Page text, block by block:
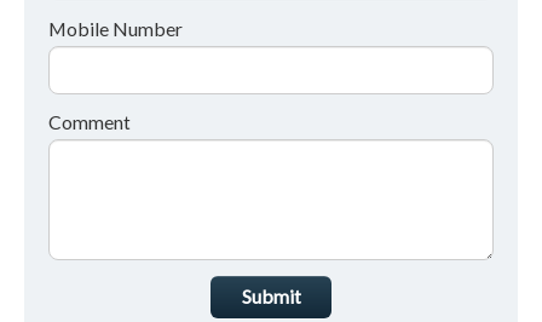
Mobile Number
Comment
Submit